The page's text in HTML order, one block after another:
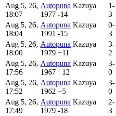
Aug 5, 26,
18:07
Autopuna Kazuya
1977 -14
1-
3
Aug 5, 26,
18:04
Autopuna Kazuya
1991 -15
0-
3
Aug 5, 26,
18:00
Autopuna Kazuya
1979 +11
3-
2
Aug 5, 26,
17:56
Autopuna Kazuya
1967 +12
3-
0
Aug 5, 26,
17:52
Autopuna Kazuya
1962 +5
3-
0
Aug 5, 26,
17:49
Autopuna Kazuya
1979 -18
2-
3